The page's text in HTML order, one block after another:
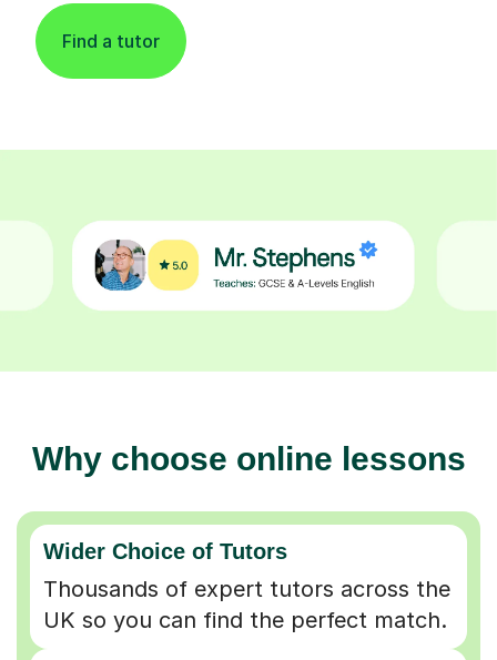
Find a tutor
Wider Choice of Tutors
Thousands of expert tutors across the
UK so you can find the perfect match.
Flexible & Convenient